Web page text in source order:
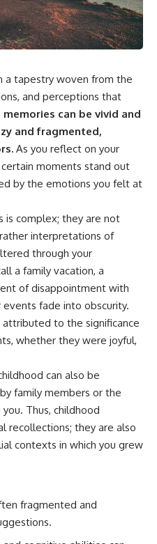
something light carries on its
own.**
## ⏱ Chapters
0:00 Why Magenta Is Missing
from Every Rainbow
3:15 The Visible Spectrum
Doesn't Work the Way You
Think
6:50 How Cone Cells Create
Color Vision
10:30 Why Your Brain Invents
14:15 The Difference Between
the Color Wheel and the Visible
Spectrum
17:45 Metamers: How Different
Light Looks Like the Same Color
21:10 Color Constancy: How Your
Brain Keeps Colors Stable
24:00 Why Magenta Is Real (But
Has No Wavelength)
25:13 What Magenta Reveals
About Human Perception
If you've ever wondered:
* Why isn't magenta in the
rainbow?
* How does the human eye
sometimes look like the same
color?
* Why do optical illusions fool
a tapestry woven from the
and perceptions that
memories can be vivid and
and fragmented,
As you reflect on your
moments stand out
by the emotions you felt at
is complex; they are not
interpretations of
through your
a family vacation, a
of disappointment with
fade into obscurity.
to the significance
whether they were joyful,
can also be
family members or the
Thus, childhood
recollections; they are also
contexts in which you grew
fragmented and